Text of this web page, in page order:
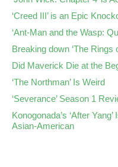
‘Creed III’ is an Epic
‘Ant-Man and the Wasp:
Breaking down ‘The Rings
Did Maverick Die at the
‘The Northman’ Is Weird
‘Severance’ Season 1
Konogonada’s ‘After
Asian-American